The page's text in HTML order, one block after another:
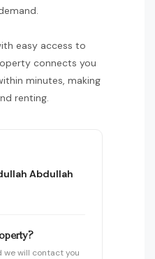
easy access to
connects you
minutes, making
renting.
Abdullah
we will contact you